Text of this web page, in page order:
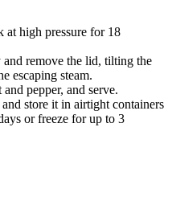
at high pressure for 18
and remove the lid, tilting the
escaping steam.
pepper, and serve.
store it in airtight containers
or freeze for up to 3